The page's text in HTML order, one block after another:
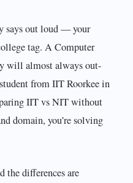
says out loud — your
tag. A Computer
will almost always out-
from IIT Roorkee in
IIT vs NIT without
domain, you’re solving
the differences are